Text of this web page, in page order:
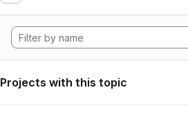
Projects with this topic